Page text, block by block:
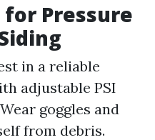
Pressure
in a reliable
adjustable PSI
Wear goggles and
from debris.